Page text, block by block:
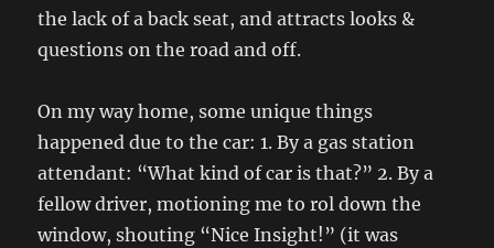
the lack of a back seat, and attracts looks &
questions on the road and off.
On my way home, some unique things
happened due to the car: 1. By a gas station
attendant: “What kind of car is that?” 2. By a
fellow driver, motioning me to rol down the
window, shouting “Nice Insight!” (it was